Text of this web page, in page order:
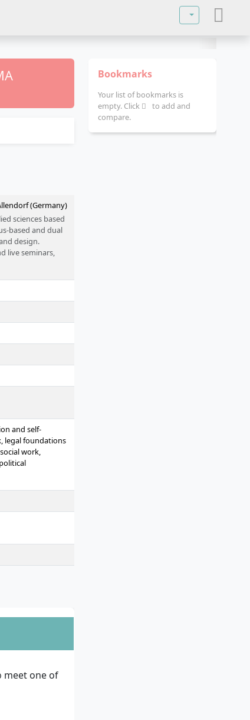
Select your
(Germany)
sciences based
based and dual
design.
live seminars,
and self-
legal foundations
work,
in social
practical phase
meet one of
Bookmarks
Your list of bookmarks is
empty. Click
to add and
compare.